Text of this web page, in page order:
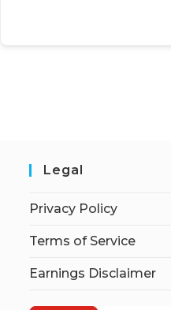
Legal
Privacy Policy
Terms of Service
Earnings Disclaimer